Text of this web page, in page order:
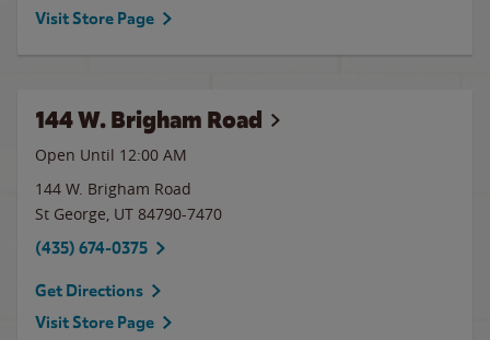
Visit Store Page
144 W. Brigham Road
Open Until 12:00 AM
144 W. Brigham Road
St George, UT 84790-7470
(435) 674-0375
Get Directions
Visit Store Page